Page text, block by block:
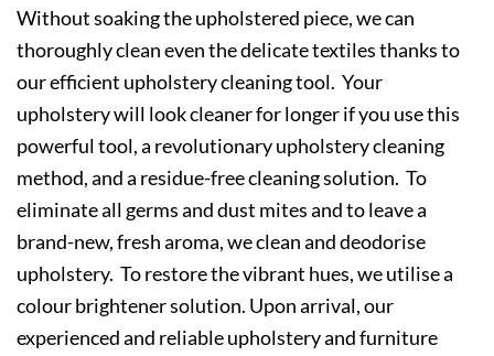
Without soaking the upholstered piece, we can
thoroughly clean even the delicate textiles thanks to
our efficient upholstery cleaning tool. Your
upholstery will look cleaner for longer if you use this
powerful tool, a revolutionary upholstery cleaning
method, and a residue-free cleaning solution. To
eliminate all germs and dust mites and to leave a
brand-new, fresh aroma, we clean and deodorise
upholstery. To restore the vibrant hues, we utilise a
colour brightener solution. Upon arrival, our
experienced and reliable upholstery and furniture